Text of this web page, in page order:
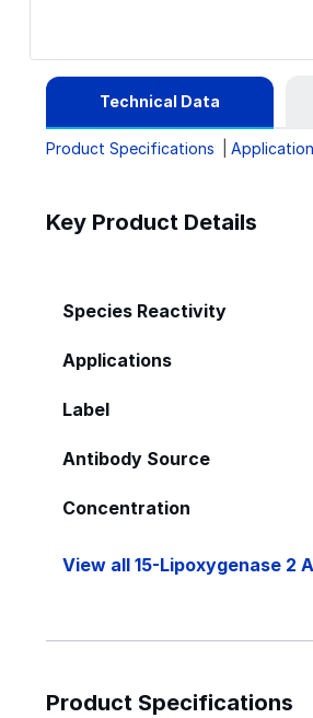
Technical Data
Product Specifications
Key Product Details
Species Reactivity
Applications
Label
Antibody Source
Concentration
View all 15-Lipoxygenase 2
Product Specifications